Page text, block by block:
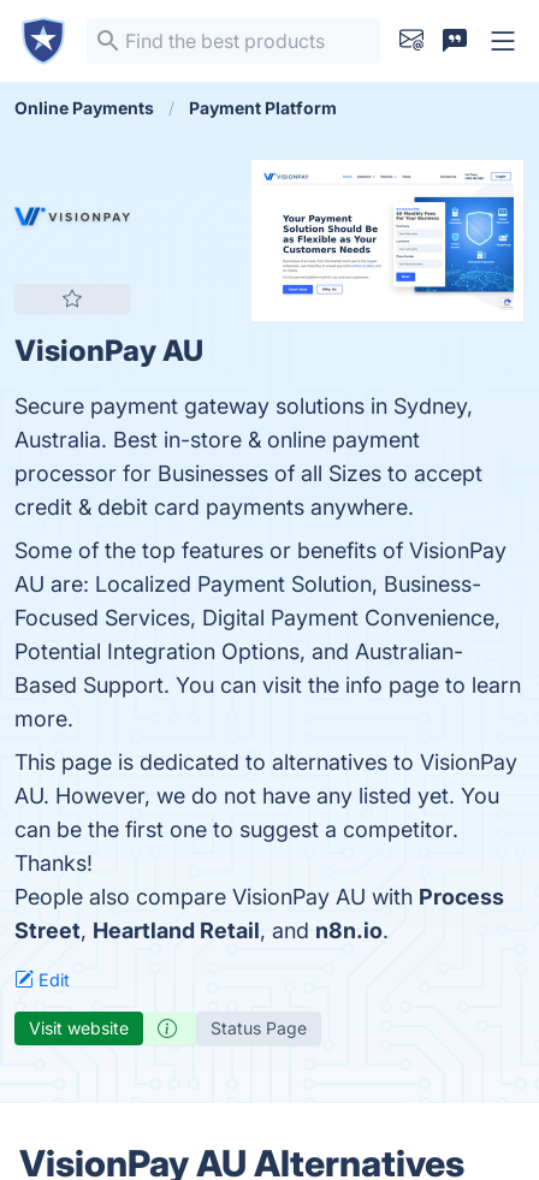
Online Payments Payment Platform
VisionPay AU
Secure payment gateway solutions in Sydney,
Australia. Best in-store & online payment
processor for Businesses of all Sizes to accept
credit & debit card payments anywhere.
Some of the top features or benefits of VisionPay
AU are: Localized Payment Solution, Business-
Focused Services, Digital Payment Convenience,
Potential Integration Options, and Australian-
Based Support. You can visit the info page to learn
more.
This page is dedicated to alternatives to VisionPay
AU. However, we do not have any listed yet. You
can be the first one to suggest a competitor.
Thanks!
People also compare VisionPay AU with Process
Street, Heartland Retail, and n8n.io.
Edit
Visit website Status Page
VisionPay AU Alternatives